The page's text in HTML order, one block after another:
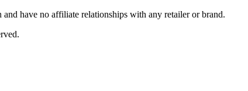
and have no affiliate relationships with any retailer or brand.